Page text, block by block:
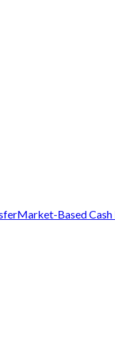
Market-Based Cash